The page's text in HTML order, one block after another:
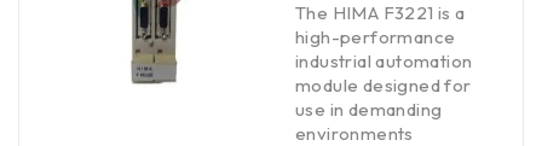
The HIMA F3221 is a
high-performance
industrial automation
module designed for
use in demanding
environments